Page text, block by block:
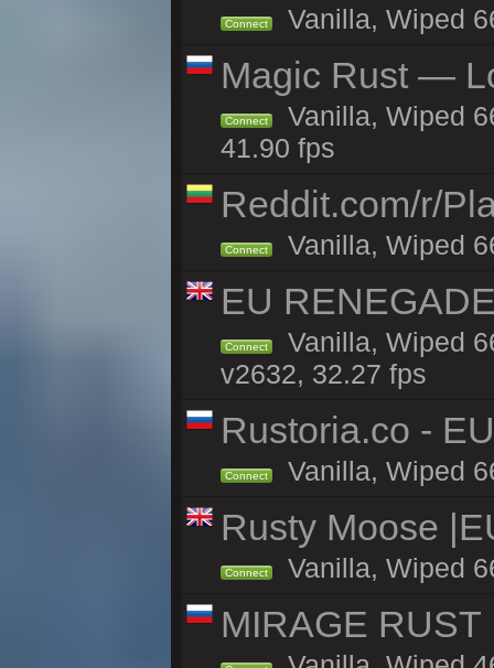
Connect Vanilla, Wiped
Magic Rust —
Connect
Vanilla, Wiped
41.90 fps
Reddit.com/r/
Connect Vanilla, Wiped
EU
Connect
Vanilla, Wiped
v2632, 32.27 fps
Rustoria.co -
Connect Vanilla, Wiped
Rusty Moose
Connect Vanilla, Wiped
MIRAGE